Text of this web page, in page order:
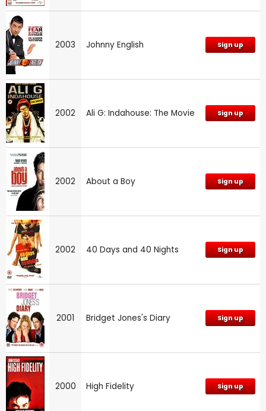
2003 Johnny English Sign up
2002 Ali G: Indahouse: The Movie Sign up
2002 About a Boy Sign up
2002 40 Days and 40 Nights Sign up
2001 Bridget Jones's Diary Sign up
2000 High Fidelity Sign up